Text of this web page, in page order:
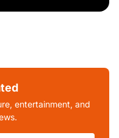
entertainment, and